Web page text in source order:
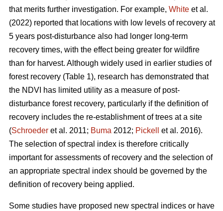
that merits further investigation. For example, White et al.
(2022) reported that locations with low levels of recovery at
5 years post-disturbance also had longer long-term
recovery times, with the effect being greater for wildfire
than for harvest. Although widely used in earlier studies of
forest recovery (Table 1), research has demonstrated that
the NDVI has limited utility as a measure of post-
disturbance forest recovery, particularly if the definition of
recovery includes the re-establishment of trees at a site
(Schroeder et al. 2011; Buma 2012; Pickell
et al. 2016).
The selection of spectral index is therefore critically
important for assessments of recovery and the selection of
an appropriate spectral index should be governed by the
definition of recovery being applied.
Some studies have proposed new spectral indices or have